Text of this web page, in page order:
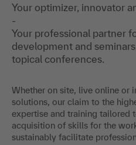
Your optimizer, innovator
-
Your professional partner
development and
topical conferences.
Whether on site, live online or
solutions, our claim to the
expertise and training tailored
acquisition of skills for the
sustainably facilitate